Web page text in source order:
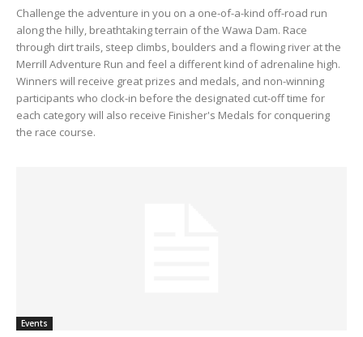
Challenge the adventure in you on a one-of-a-kind off-road run
along the hilly, breathtaking terrain of the Wawa Dam. Race
through dirt trails, steep climbs, boulders and a flowing river at the
Merrill Adventure Run and feel a different kind of adrenaline high.
Winners will receive great prizes and medals, and non-winning
participants who clock-in before the designated cut-off time for
each category will also receive Finisher's Medals for conquering
the race course.
Events